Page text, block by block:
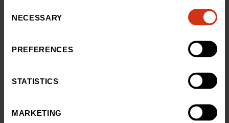
Selection
NECESSARY
PREFERENCES
STATISTICS
MARKETING
Woody, Buzz and Jessie from
Toy Story 5 delight patients at